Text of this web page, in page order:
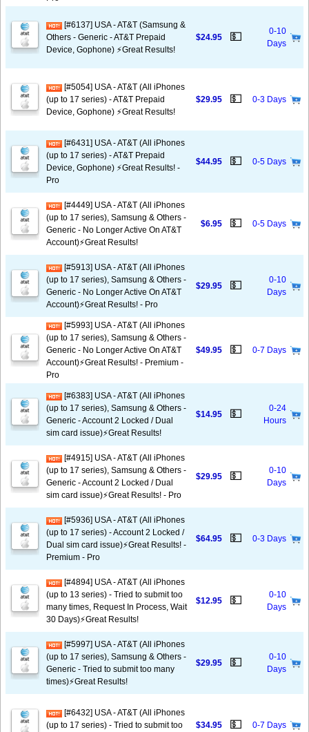
[#6137] USA - AT&T (Samsung &
Others - Generic - AT&T Prepaid
Device, Gophone) ⚡️Great Results!
$24.95 💵
0-10
Days
[#5054] USA - AT&T (All iPhones
(up to 17 series) - AT&T Prepaid
Device, Gophone) ⚡️Great Results!
$29.95 💵 0-3 Days
[#6431] USA - AT&T (All iPhones
(up to 17 series) - AT&T Prepaid
Device, Gophone) ⚡️Great Results! -
Pro
$44.95 💵 0-5 Days
[#4449] USA - AT&T (All iPhones
(up to 17 series), Samsung & Others -
Generic - No Longer Active On AT&T
Account)⚡️Great Results!
$6.95 💵 0-5 Days
[#5913] USA - AT&T (All iPhones
(up to 17 series), Samsung & Others -
Generic - No Longer Active On AT&T
Account)⚡️Great Results! - Pro
$29.95 💵
0-10
Days
[#5993] USA - AT&T (All iPhones
(up to 17 series), Samsung & Others -
Generic - No Longer Active On AT&T
Account)⚡️Great Results! - Premium -
Pro
$49.95 💵 0-7 Days
[#6383] USA - AT&T (All iPhones
(up to 17 series), Samsung & Others -
Generic - Account 2 Locked / Dual
sim card issue)⚡️Great Results!
$14.95 💵
0-24
Hours
[#4915] USA - AT&T (All iPhones
(up to 17 series), Samsung & Others -
Generic - Account 2 Locked / Dual
sim card issue)⚡️Great Results! - Pro
$29.95 💵
0-10
Days
[#5936] USA - AT&T (All iPhones
(up to 17 series) - Account 2 Locked /
Dual sim card issue)⚡️Great Results! -
Premium - Pro
$64.95 💵 0-3 Days
[#4894] USA - AT&T (All iPhones
(up to 13 series) - Tried to submit too
many times, Request In Process, Wait
30 Days)⚡️Great Results!
$12.95 💵
0-10
Days
[#5997] USA - AT&T (All iPhones
(up to 17 series), Samsung & Others -
Generic - Tried to submit too many
times)⚡️Great Results!
$29.95 💵
0-10
Days
[#6432] USA - AT&T (All iPhones
(up to 17 series) - Tried to submit too
$34.95 💵 0-7 Days